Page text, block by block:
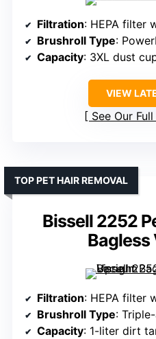
Filtration: HEPA filter
Brushroll Type:
Capacity: 3XL dust
VIEW
See Our
Bissell 2252
Bagless
TOP PET HAIR REMOVAL
Filtration: HEPA filter
Brushroll Type:
Capacity: 1-liter dirt